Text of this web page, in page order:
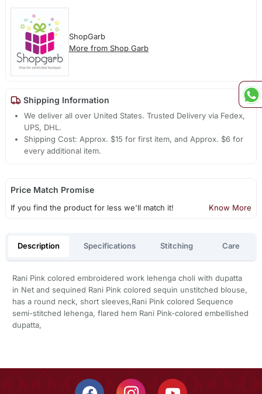
ShopGarb
More from Shop Garb
Shipping Information
We deliver all over United States. Trusted Delivery via Fedex,
UPS, DHL.
Shipping Cost: Approx. $15 for first item, and Approx. $6 for
every additional item.
Price Match Promise
If you find the product for less we'll match it! Know More
Description Specifications Stitching Care
Rani Pink colored embroidered work lehenga choli with dupatta
in Net and sequined Rani Pink colored sequin unstitched blouse,
has a round neck, short sleeves,Rani Pink colored Sequence
semi-stitched lehenga, flared hem Rani Pink-colored embellished
dupatta,